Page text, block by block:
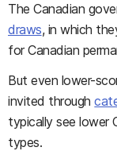
The Canadian
draws, in which
for Canadian
But even lower-
invited through
typically see
types.